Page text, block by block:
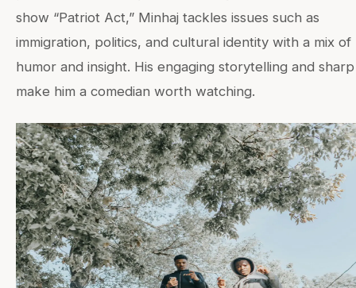
show “Patriot Act,” Minhaj tackles issues such as
immigration, politics, and cultural identity with a mix of
humor and insight. His engaging storytelling and
make him a comedian worth watching.